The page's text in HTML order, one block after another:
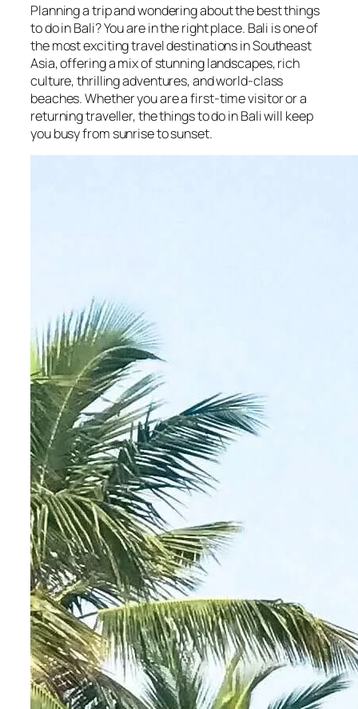
Planning a trip and wondering about the best things
to do in Bali? You are in the right place. Bali is one of
the most exciting travel destinations in Southeast
Asia, offering a mix of stunning landscapes, rich
culture, thrilling adventures, and world-class
beaches. Whether you are a first-time visitor or a
returning traveller, the things to do in Bali will keep
you busy from sunrise to sunset.